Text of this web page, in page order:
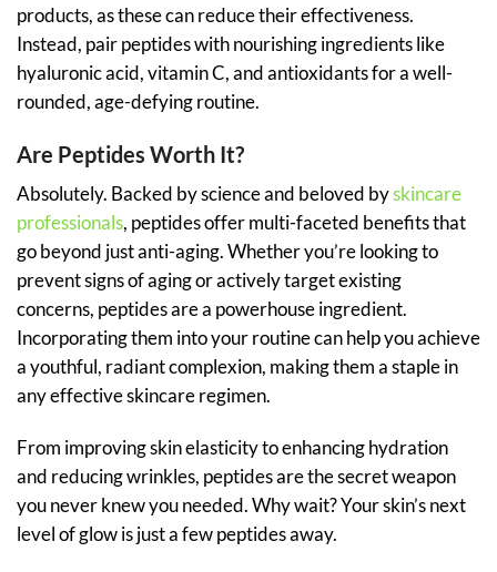
products, as these can reduce their effectiveness.
Instead, pair peptides with nourishing ingredients like
hyaluronic acid, vitamin C, and antioxidants for a well-
rounded, age-defying routine.
Are Peptides Worth It?
Absolutely. Backed by science and beloved byskincare
professionals, peptides offer multi-faceted benefits that
go beyond just anti-aging. Whether you’re looking to
prevent signs of aging or actively target existing
concerns, peptides are a powerhouse ingredient.
Incorporating them into your routine can help you achieve
a youthful, radiant complexion, making them a staple in
any effective skincare regimen.
From improving skin elasticity to enhancing hydration
and reducing wrinkles, peptides are the secret weapon
you never knew you needed. Why wait? Your skin’s next
level of glow is just a few peptides away.